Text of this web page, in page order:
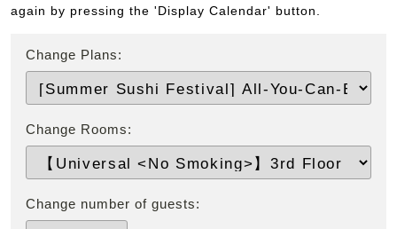
again by pressing the 'Display Calendar' button.
Change Plans:
Change Rooms:
Change number of guests: